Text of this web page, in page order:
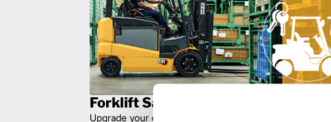
Forklift Sales
Upgrade your operations with durable, high-performance